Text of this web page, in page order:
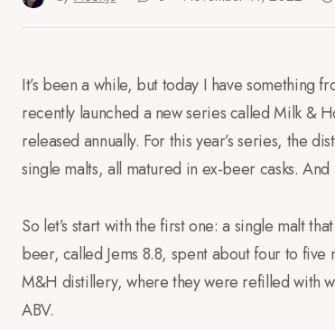
It’s been a while, but today I have something
recently launched a new series called Milk &
released annually. For this year’s series, the
single malts, all matured in ex-beer casks.
So let’s start with the first one: a single malt
beer, called Jems 8.8, spent about four to
M&H distillery, where they were refilled with
ABV.